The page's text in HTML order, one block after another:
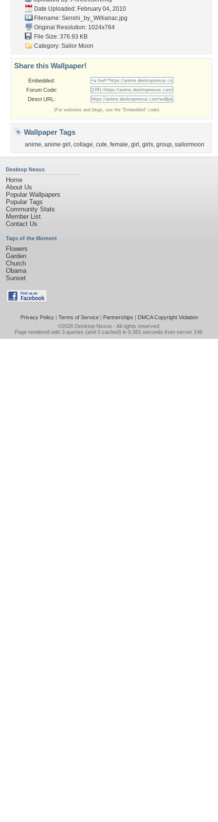
Date Uploaded: February 04, 2010
Filename: Senshi_by_Willianac.jpg
Original Resolution: 1024x764
File Size: 376.93 KB
Category: Sailor Moon
Share this Wallpaper!
Embedded:
Forum Code:
Direct URL:
(For websites and blogs, use the "Embedded" code)
Wallpaper Tags
anime, anime girl , collage, cute, female, girl , girls, group, sailormoon
Desktop Nexus
Home
About Us
Popular Wallpapers
Popular Tags
Community Stats
Member List
Contact Us
Tags of the Moment
Flowers
Garden
Church
Obama
Sunset
Privacy Policy| Terms of Service| Partnerships | DMCA Copyright Violation
©2026 Desktop Nexus - All rights reserved.
Page rendered with 3 queries (and 0 cached) in 0.381 seconds from server 146.